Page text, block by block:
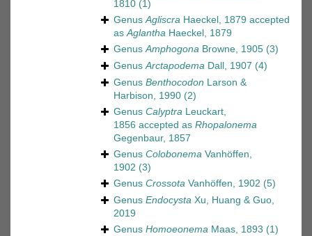
1810 (1)
GenusAgliscra Haeckel, 1879 accepted
asAglantha Haeckel, 1879
GenusAmphogona Browne, 1905 (3)
GenusArctapodema Dall, 1907 (4)
Genus Benthocodon Larson &
Harbison, 1990 (2)
Genus Calyptra Leuckart,
1856 accepted as Rhopalonema
Gegenbaur, 1857
Genus Colobonema Vanhöffen,
1902 (3)
Genus Crossota Vanhöffen, 1902 (5)
Genus Endocysta Xu, Huang & Guo,
2019
Genus Homoeonema Maas, 1893 (1)